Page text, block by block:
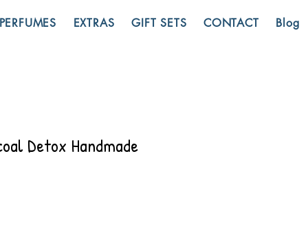
PERFUMES EXTRAS GIFT SETS CONTACT Blog
Detox Handmade